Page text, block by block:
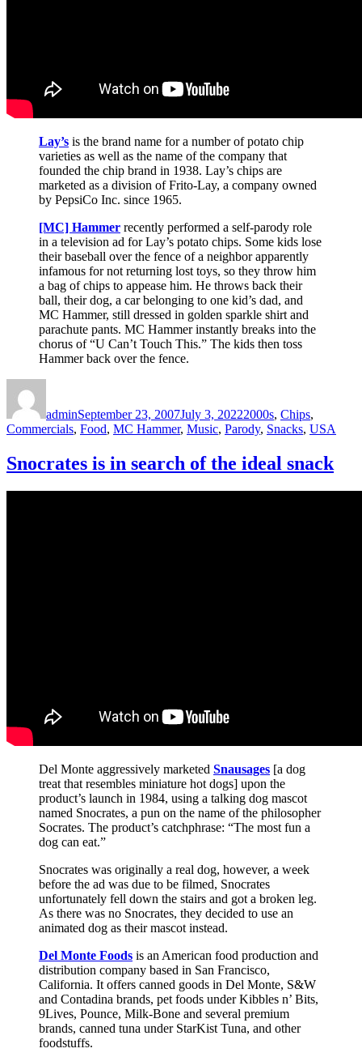
Lay’s is the brand name for a number of potato chip
varieties as well as the name of the company that
founded the chip brand in 1938. Lay’s chips are
marketed as a division of Frito-Lay, a company owned
by PepsiCo Inc. since 1965.
[MC] Hammer recently performed a self-parody role
in a television ad for Lay’s potato chips. Some kids lose
their baseball over the fence of a neighbor apparently
infamous for not returning lost toys, so they throw him
a bag of chips to appease him. He throws back their
ball, their dog, a car belonging to one kid’s dad, and
MC Hammer, still dressed in golden sparkle shirt and
parachute pants. MC Hammer instantly breaks into the
chorus of “U Can’t Touch This.” The kids then toss
Hammer back over the fence.
adminSeptember 23, 2007July 3, 20222000s, Chips,
Commercials, Food, MC Hammer, Music, Parody, Snacks, USA
Snocrates is in search of the ideal snack
Del Monte aggressively marketed Snausages [a dog
treat that resembles miniature hot dogs] upon the
product’s launch in 1984, using a talking dog mascot
named Snocrates, a pun on the name of the philosopher
Socrates. The product’s catchphrase: “The most fun a
dog can eat.”
Snocrates was originally a real dog, however, a week
before the ad was due to be filmed, Snocrates
unfortunately fell down the stairs and got a broken leg.
As there was no Snocrates, they decided to use an
animated dog as their mascot instead.
Del Monte Foods is an American food production and
distribution company based in San Francisco,
California. It offers canned goods in Del Monte, S&W
and Contadina brands, pet foods under Kibbles n’ Bits,
9Lives, Pounce, Milk-Bone and several premium
brands, canned tuna under StarKist Tuna, and other
foodstuffs.